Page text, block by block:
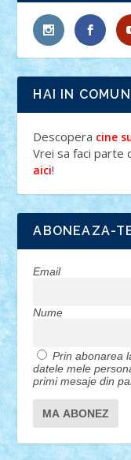
HAI IN
Descopera cine
Vrei sa faci parte
aici!
ABONEAZA-
Email
Nume
Prin abonarea
datele mele
primi mesaje din